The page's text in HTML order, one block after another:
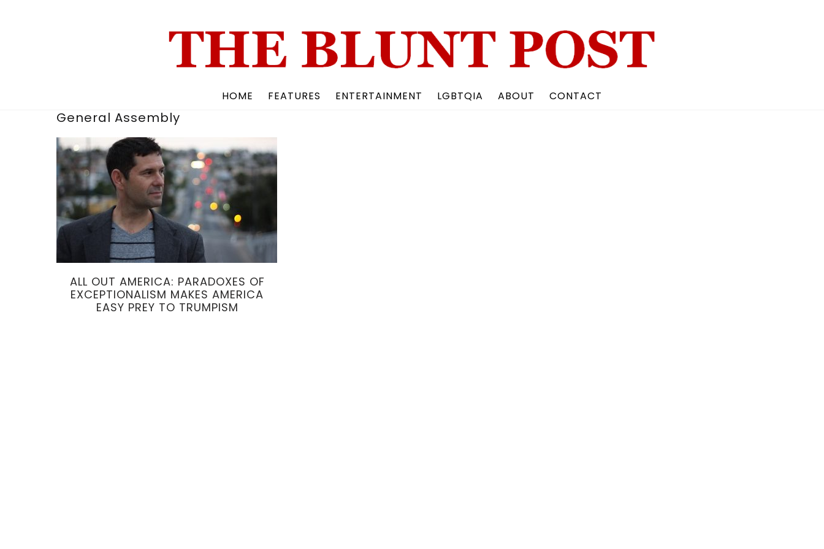
HOME FEATURES ENTERTAINMENT LGBTQIA ABOUT CONTACT
General Assembly
ALL OUT AMERICA: PARADOXES OF
EXCEPTIONALISM MAKES AMERICA
EASY PREY TO TRUMPISM
To
Top